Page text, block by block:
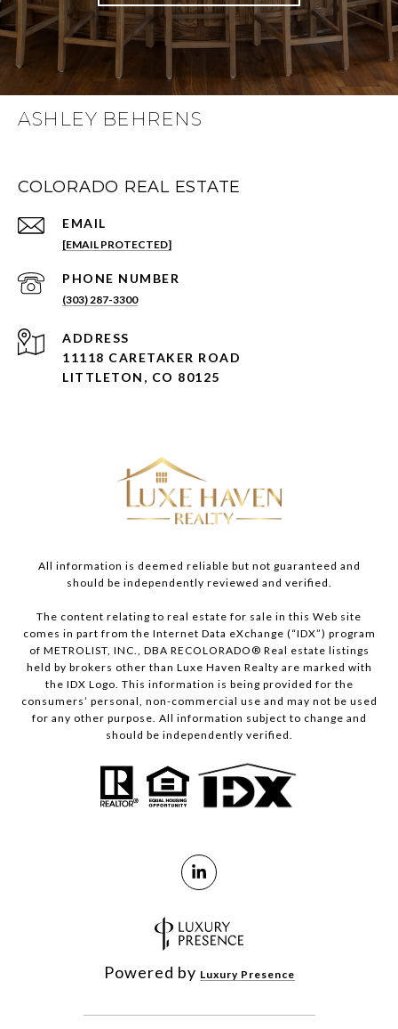
ASHLEY BEHRENS
COLORADO REAL ESTATE
EMAIL
[EMAIL PROTECTED]
PHONE NUMBER
(303) 287-3300
ADDRESS
11118 CARETAKER ROAD
LITTLETON, CO 80125
All information is deemed reliable but not guaranteed and
should be independently reviewed and verified.
The content relating to real estate for sale in this Web site
comes in part from the Internet Data eXchange (“IDX”) program
of METROLIST, INC., DBA RECOLORADO® Real estate listings
held by brokers other than Luxe Haven Realty are marked with
the IDX Logo. This information is being provided for the
consumers’ personal, non-commercial use and may not be used
for any other purpose. All information subject to change and
should be independently verified.
Powered by Luxury Presence